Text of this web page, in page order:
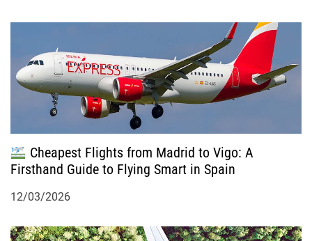
Cheapest Flights from Madrid to Vigo: A
Firsthand Guide to Flying Smart in Spain
12/03/2026